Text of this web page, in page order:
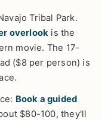
Tribal Park.
overlook is the
movie. The 17-
($8 per person) is
Book a guided
$80-100, they'll